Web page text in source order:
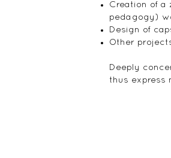
Creation of a
pedagogy)
Design of
Other
Deeply
thus express